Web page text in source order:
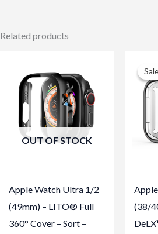
Related products
OUT OF STOCK
Apple Watch Ultra 1/2
(49mm) – LITO® Full
360° Cover – Sort –
(38/